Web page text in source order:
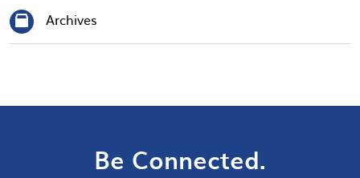
Archives
Be Connected.